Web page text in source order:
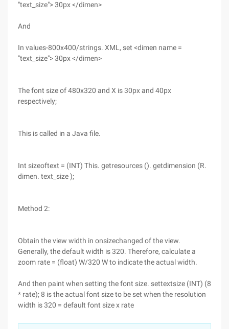
"text_size"> 30px </dimen>
And
In values-800x400/strings. XML, set <dimen name =
"text_size"> 30px </dimen>
The font size of 480x320 and X is 30px and 40px
respectively;
This is called in a Java file.
Int sizeoftext = (INT) This. getresources (). getdimension (R.
dimen. text_size );
Method 2:
Obtain the view width in onsizechanged of the view.
Generally, the default width is 320. Therefore, calculate a
zoom rate = (float) W/320 W to indicate the actual width.
And then paint when setting the font size. settextsize (INT) (8
* rate); 8 is the actual font size to be set when the resolution
width is 320 = default font size x rate